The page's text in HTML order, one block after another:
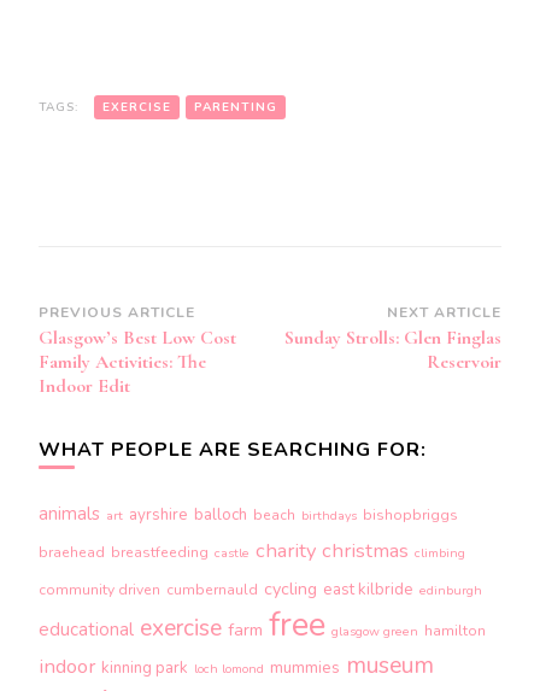
TAGS: EXERCISE PARENTING
Post
Navigation
PREVIOUS ARTICLE
Glasgow’s Best Low Cost
Family Activities: The
Indoor Edit
NEXT ARTICLE
Sunday Strolls: Glen Finglas
Reservoir
WHAT PEOPLE ARE SEARCHING FOR:
animals art ayrshire balloch beach birthdays bishopbriggs
braehead breastfeeding castle charity christmas climbing
community driven cumbernauld cycling east kilbride edinburgh
educational exercise farm free glasgow green hamilton
indoor kinning park loch lomond mummies museum